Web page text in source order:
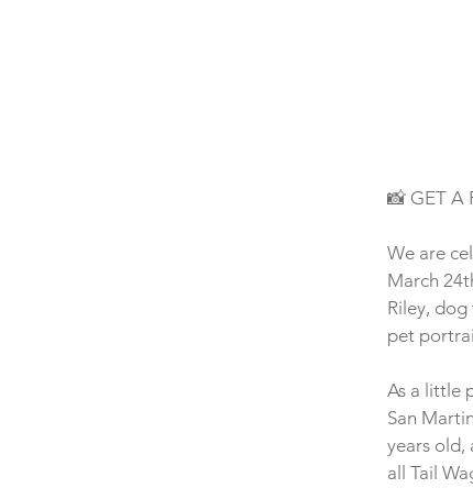
📸 GET A
We are
March
Riley,
pet
As a little
San
years old,
all Tail